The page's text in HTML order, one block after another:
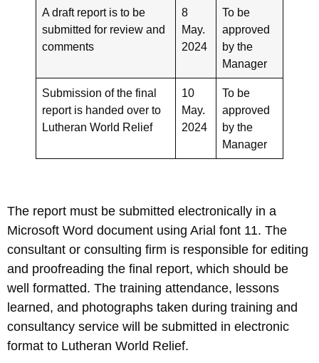
A draft report is to be
submitted for review and
comments
8
May.
2024
To be
approved
by the
Manager
Submission of the final
report is handed over to
Lutheran World Relief
10
May.
2024
To be
approved
by the
Manager
The report must be submitted electronically in a
Microsoft Word document using Arial font 11. The
consultant or consulting firm is responsible for editing
and proofreading the final report, which should be
well formatted. The training attendance, lessons
learned, and photographs taken during training and
consultancy service will be submitted in electronic
format to Lutheran World Relief.